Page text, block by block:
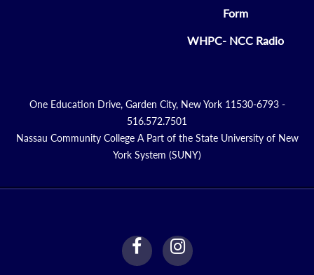
Form
WHPC- NCC Radio
One Education Drive, Garden City, New York 11530-6793 -
516.572.7501
Nassau Community College A Part of the State University of New
York System (SUNY)
facebook
Link
instagram
Link